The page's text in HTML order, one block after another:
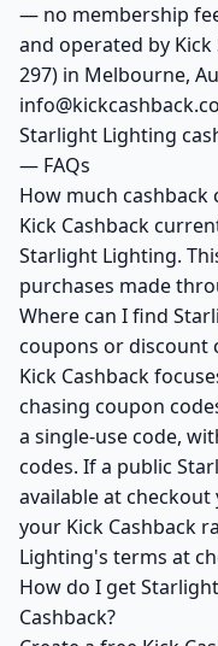
— no membership
and operated by Kick
297) in Melbourne,
Starlight Lighting
— FAQs
How much cashback
Kick Cashback
Starlight Lighting.
purchases made
Where can I find
coupons or discount
Kick Cashback
chasing coupon
a single-use code,
codes. If a public
available at
your Kick Cashback
Lighting's terms at
How do I get
Cashback?